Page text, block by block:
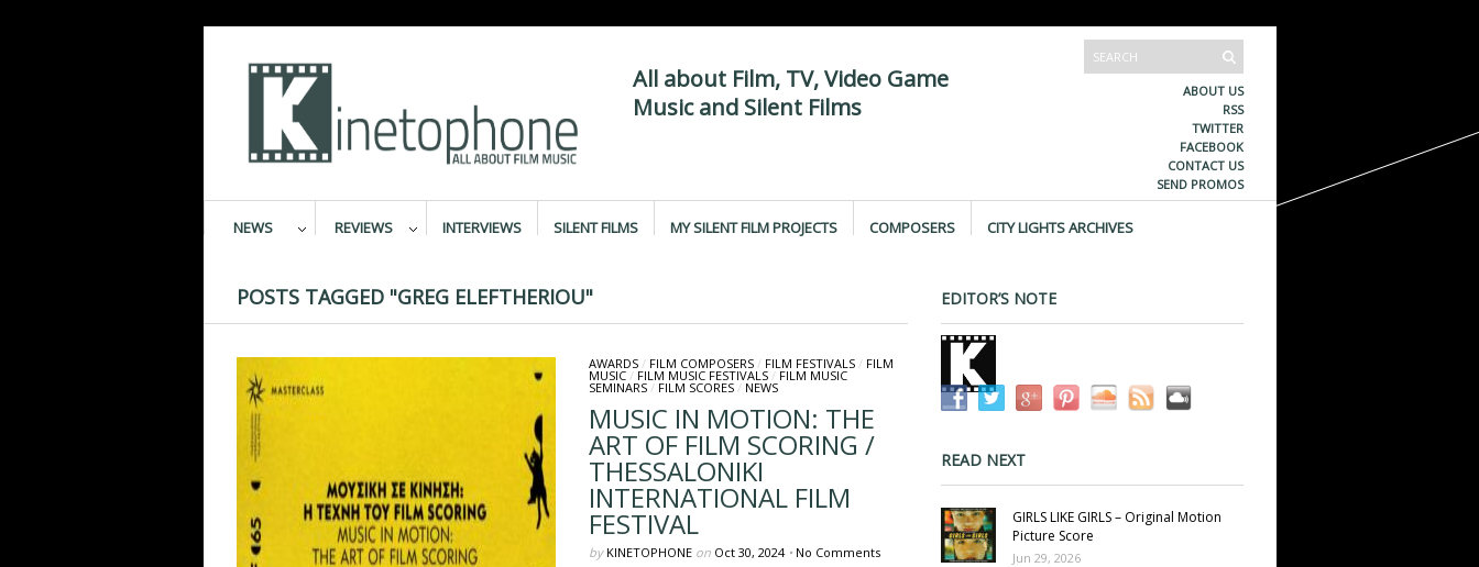
All about Film, TV, Video Game
Music and Silent Films
ABOUT US
RSS
TWITTER
FACEBOOK
CONTACT US
SEND PROMOS
NEWS REVIEWS INTERVIEWS SILENT FILMS MY SILENT FILM PROJECTS COMPOSERS CITY LIGHTS ARCHIVES
POSTS TAGGED "GREG ELEFTHERIOU"
AWARDS/ FILM COMPOSERS/ FILM FESTIVALS/ FILM
MUSIC/ FILM MUSIC FESTIVALS/ FILM MUSIC
SEMINARS/ FILM SCORES/ NEWS
MUSIC IN MOTION: THE
ART OF FILM SCORING /
THESSALONIKI
INTERNATIONAL FILM
FESTIVAL
by KINETOPHONEon Oct 30, 2024 • No Comments
EDITOR’S NOTE
READ NEXT
GIRLS LIKE GIRLS – Original Motion
Picture Score
Jun 29, 2026